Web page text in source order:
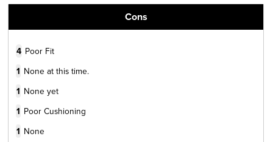
Cons
4 Poor Fit
1 None at this time.
1 None yet
1 Poor Cushioning
1 None